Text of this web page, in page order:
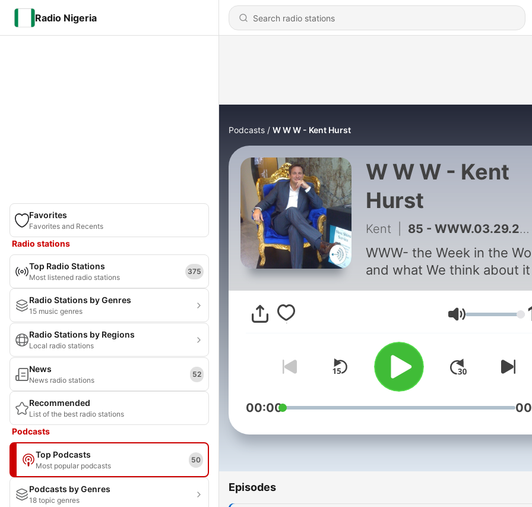
Radio Nigeria
Favorites
Favorites and Recents
Radio stations
Top Radio Stations
Most listened radio stations
375
Radio Stations by Genres
15 music genres
Radio Stations by Regions
Local radio stations
News
News radio stations
52
Recommended
List of the best radio stations
Podcasts
Top Podcasts
Most popular podcasts
50
Podcasts by Genres
18 topic genres
Podcasts W W W - Kent Hurst
W W W - Kent
Hurst
Kent 85 - WWW.03.29.2023 Forbes Richest Entertainers
WWW- the Week in the
and what We think about it
Volume
00:00
Episodes